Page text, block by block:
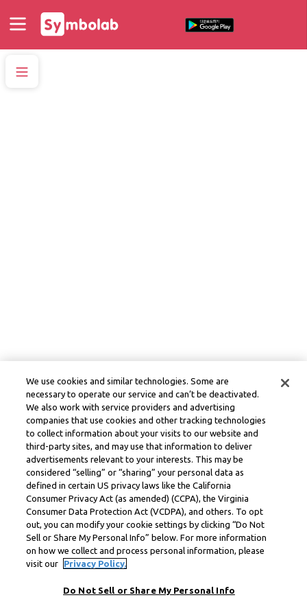
We use cookies and similar technologies. Some are
necessary to operate our service and can’t be deactivated.
We also work with service providers and advertising
companies that use cookies and other tracking technologies
to collect information about your visits to our website and
third-party sites, and may use that information to deliver
advertisements relevant to your interests. This may be
considered “selling” or “sharing” your personal data as
defined in certain US privacy laws like the California
Consumer Privacy Act (as amended) (CCPA), the Virginia
Consumer Data Protection Act (VCDPA), and others. To opt
out, you can modify your cookie settings by clicking “Do Not
Sell or Share My Personal Info” below. For more information
on how we collect and process personal information, please
visit our
Privacy Policy.
Do Not Sell or Share My Personal Info